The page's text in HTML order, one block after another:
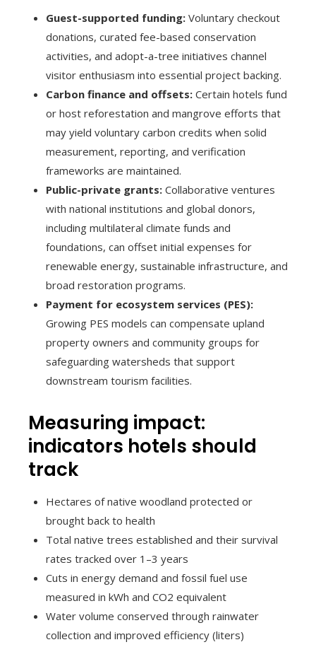
Guest-supported funding: Voluntary checkout
donations, curated fee-based conservation
activities, and adopt-a-tree initiatives channel
visitor enthusiasm into essential project backing.
Carbon finance and offsets: Certain hotels fund
or host reforestation and mangrove efforts that
may yield voluntary carbon credits when solid
measurement, reporting, and verification
frameworks are maintained.
Public-private grants: Collaborative ventures
with national institutions and global donors,
including multilateral climate funds and
foundations, can offset initial expenses for
renewable energy, sustainable infrastructure, and
broad restoration programs.
Payment for ecosystem services (PES):
Growing PES models can compensate upland
property owners and community groups for
safeguarding watersheds that support
downstream tourism facilities.
Measuring impact:
indicators hotels should
track
Hectares of native woodland protected or
brought back to health
Total native trees established and their survival
rates tracked over 1–3 years
Cuts in energy demand and fossil fuel use
measured in kWh and CO2 equivalent
Water volume conserved through rainwater
collection and improved efficiency (liters)